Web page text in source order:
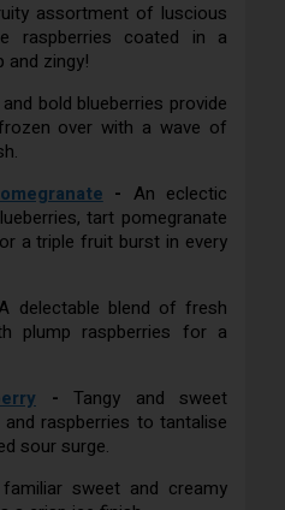
assortment of luscious
raspberries coated in a
and zingy!
bold blueberries provide
over with a wave of
- An eclectic
tart pomegranate
a triple fruit burst in every
delectable blend of fresh
plump raspberries for a
- Tangy and sweet
raspberries to tantalise
sour surge.
sweet and creamy